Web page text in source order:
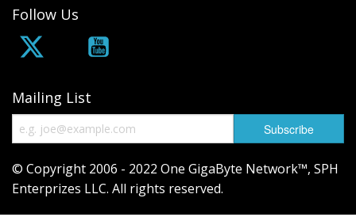
Follow Us
Mailing List
© Copyright 2006 - 2022 One GigaByte Network™, SPH
Enterprizes LLC. All rights reserved.